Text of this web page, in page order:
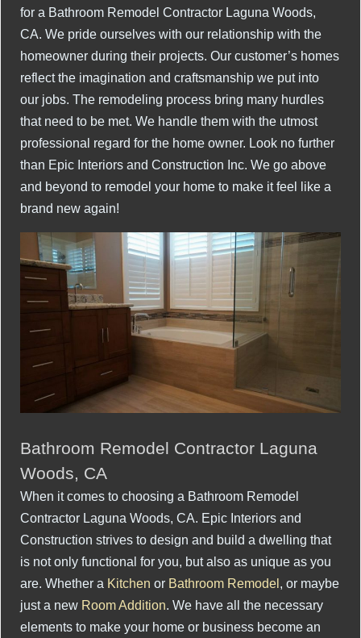
for a Bathroom Remodel Contractor Laguna Woods,
CA. We pride ourselves with our relationship with the
homeowner during their projects. Our customer’s homes
reflect the imagination and craftsmanship we put into
our jobs. The remodeling process bring many hurdles
that need to be met. We handle them with the utmost
professional regard for the home owner. Look no further
than Epic Interiors and Construction Inc. We go above
and beyond to remodel your home to make it feel like a
brand new again!
Bathroom Remodel Contractor Laguna
Woods, CA
When it comes to choosing a Bathroom Remodel
Contractor Laguna Woods, CA. Epic Interiors and
Construction strives to design and build a dwelling that
is not only functional for you, but also as unique as you
are. Whether a Kitchen or Bathroom Remodel, or maybe
just a new Room Addition. We have all the necessary
elements to make your home or business become an